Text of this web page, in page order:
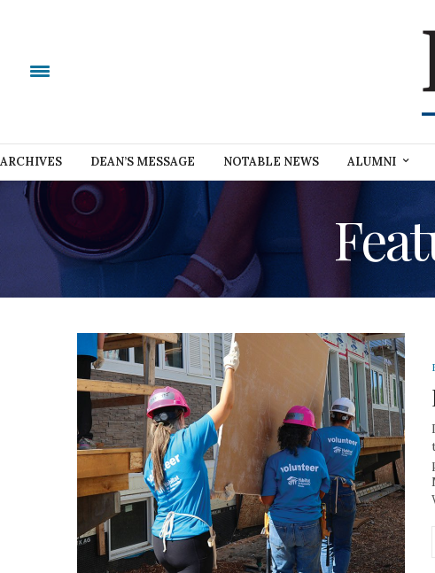
ARCHIVES DEAN’S MESSAGE NOTABLE NEWS ALUMNI